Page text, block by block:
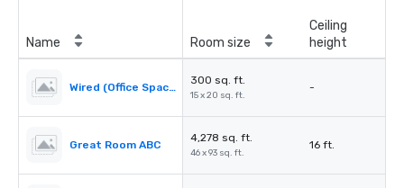
Name Room size
Ceiling
height
Wired (Office Space)
300 sq. ft.
15 x 20 sq. ft.
-
Great Room ABC
4,278 sq. ft.
46 x 93 sq. ft.
16 ft.